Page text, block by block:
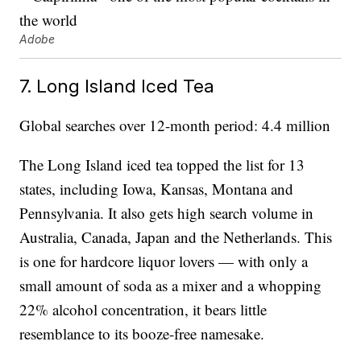
Adobe
7. Long Island Iced Tea
Global searches over 12-month period: 4.4 million
The Long Island iced tea topped the list for 13
states, including Iowa, Kansas, Montana and
Pennsylvania. It also gets high search volume in
Australia, Canada, Japan and the Netherlands. This
is one for hardcore liquor lovers — with only a
small amount of soda as a mixer and a whopping
22% alcohol concentration, it bears little
resemblance to its booze-free namesake.